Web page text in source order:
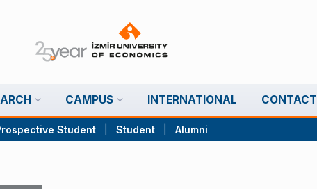
CAMPUS INTERNATIONAL CONTACT
Student Student Alumni